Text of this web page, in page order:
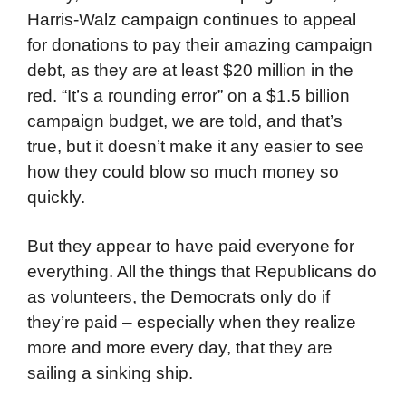
Harris-Walz campaign continues to appeal
for donations to pay their amazing campaign
debt, as they are at least $20 million in the
red. “It’s a rounding error” on a $1.5 billion
campaign budget, we are told, and that’s
true, but it doesn’t make it any easier to see
how they could blow so much money so
quickly.
But they appear to have paid everyone for
everything. All the things that Republicans do
as volunteers, the Democrats only do if
they’re paid – especially when they realize
more and more every day, that they are
sailing a sinking ship.